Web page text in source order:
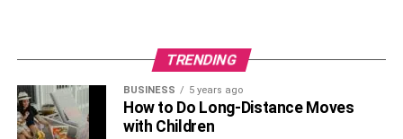
TRENDING
BUSINESS 5 years ago
How to Do Long-Distance Moves
with Children